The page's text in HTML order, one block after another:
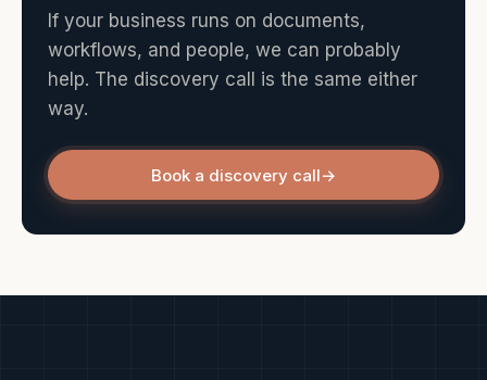
If your business runs on documents,
workflows, and people, we can probably
help. The discovery call is the same either
way.
Book a discovery call→